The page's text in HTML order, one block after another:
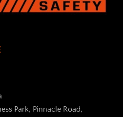
Park, Pinnacle Road,